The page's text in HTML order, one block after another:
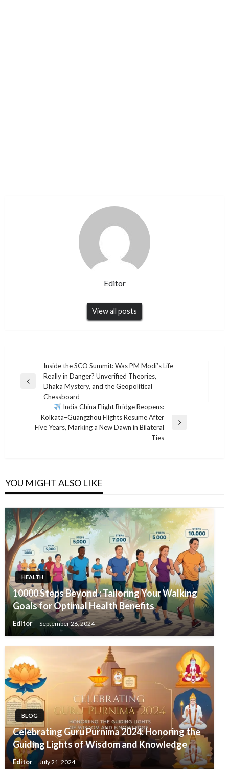
Editor
View all posts
navigation
Previous
Inside the SCO Summit: Was PM Modi’s Life
Really in Danger? Unverified Theories,
Dhaka Mystery, and the Geopolitical
Chessboard
Next
India China Flight Bridge Reopens:
Kolkata–Guangzhou Flights Resume After
Five Years, Marking a New Dawn in Bilateral
Ties
YOU MIGHT ALSO LIKE
HEALTH
10000 Steps Beyond : Tailoring Your Walking
Goals for Optimal Health Benefits
Editor September 26, 2024
BLOG
Celebrating Guru Purnima 2024: Honoring the
Guiding Lights of Wisdom and Knowledge
Editor July 21, 2024